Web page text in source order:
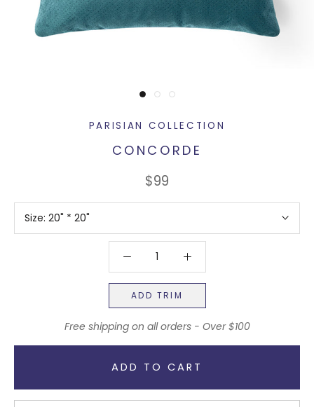
PARISIAN COLLECTION
CONCORDE
$99
Size: 20" * 20"
ADD TRIM
Free shipping on all orders - Over $100
ADD TO CART